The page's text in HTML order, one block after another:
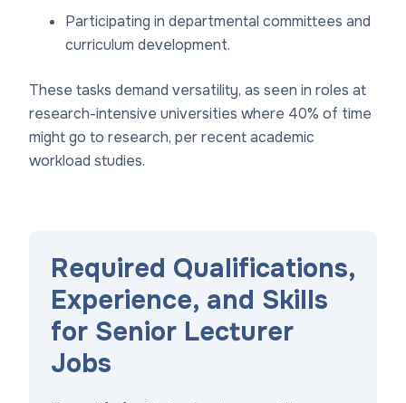
Participating in departmental committees and
curriculum development.
These tasks demand versatility, as seen in roles at
research-intensive universities where 40% of time
might go to research, per recent academic
workload studies.
Required Qualifications,
Experience, and Skills
for Senior Lecturer
Jobs